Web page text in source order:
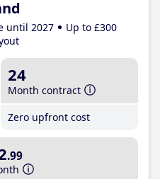
until 2027
Up to £300
24
Month contract
Zero upfront cost
.99